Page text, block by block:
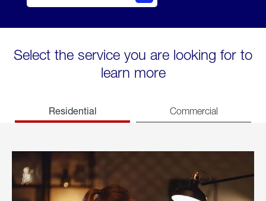
Select the service you are looking for to
learn more
Residential Commercial